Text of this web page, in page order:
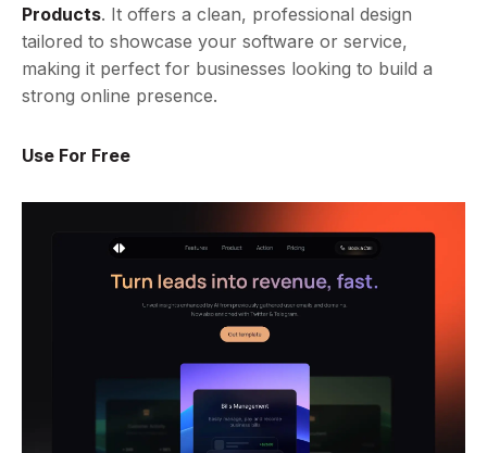
Products. It offers a clean, professional design
tailored to showcase your software or service,
making it perfect for businesses looking to build a
strong online presence.
Use For Free